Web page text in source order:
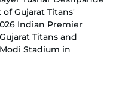
Gujarat Titans'
Indian Premier
Titans and
Stadium in